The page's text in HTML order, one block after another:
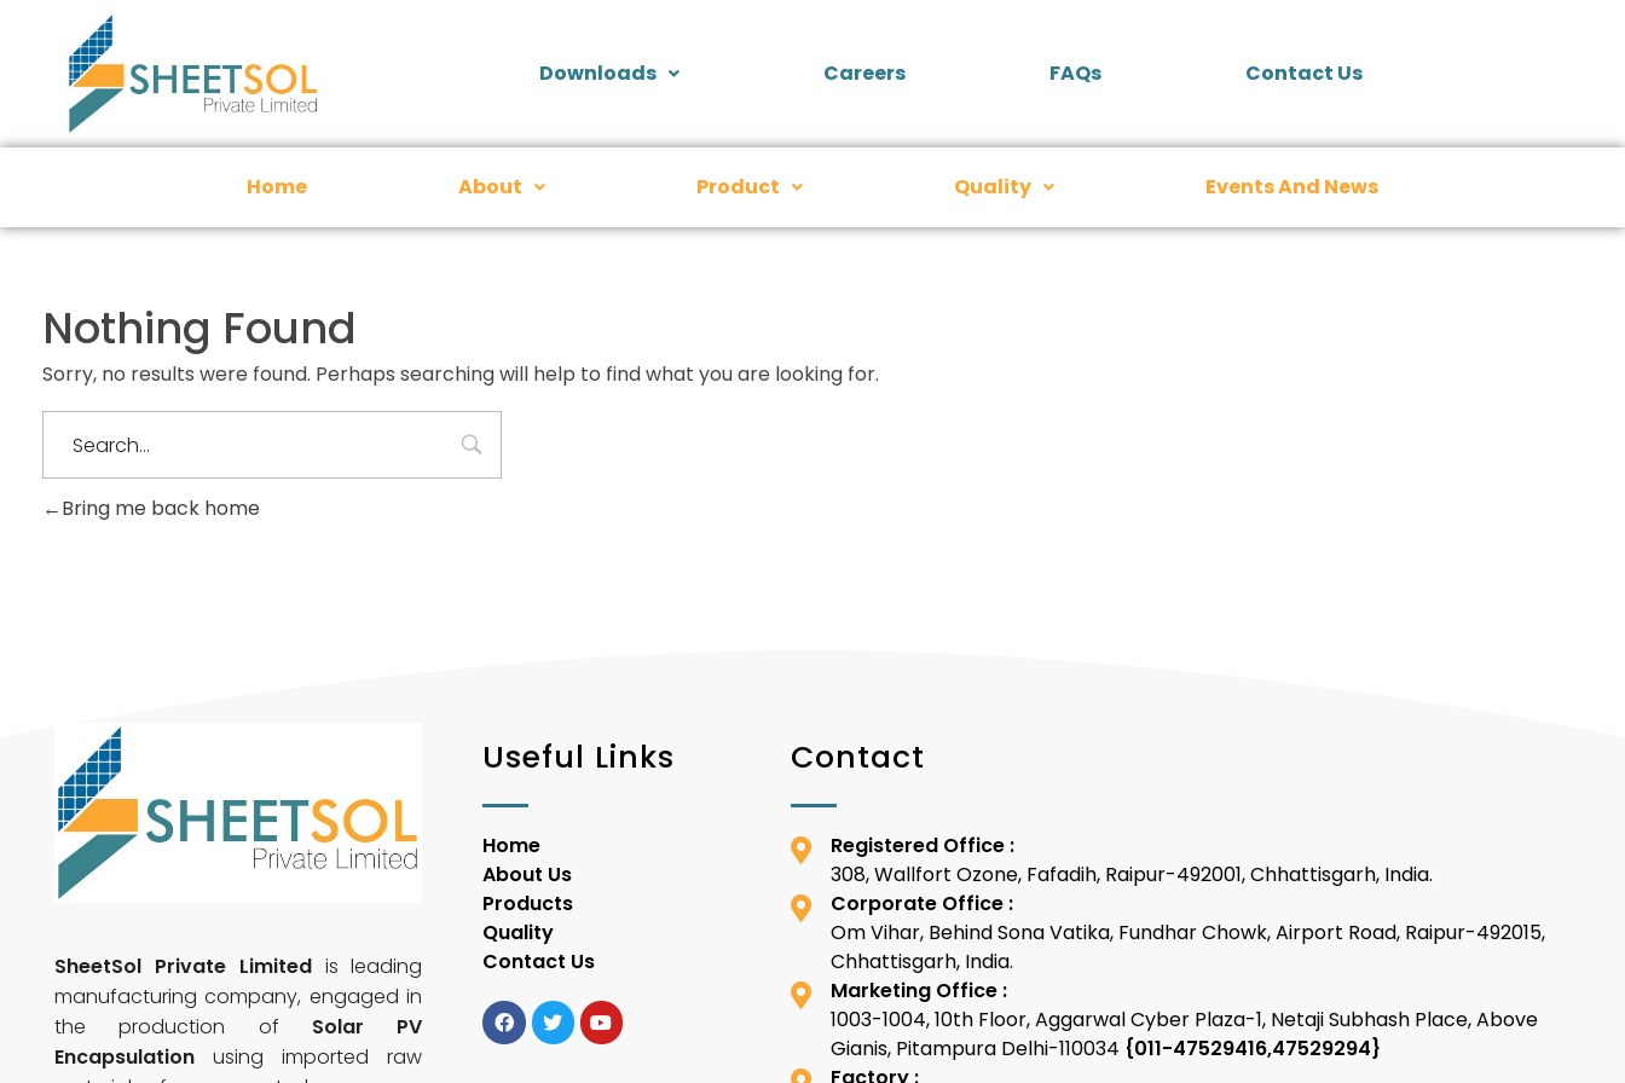
Downloads Careers FAQs Contact Us
Home About Product Quality Events And News
Nothing Found
Sorry, no results were found. Perhaps searching will help to find what you are looking for.
Bring me back home
SheetSol Private Limitedis leading
manufacturing company, engaged in
the production of Solar PV
Encapsulation using imported raw
Useful Links
Home
About Us
Products
Quality
Contact Us
Contact
Registered Office :
308, Wallfort Ozone, Fafadih, Raipur-492001, Chhattisgarh, India.
Corporate Office :
Om Vihar, Behind Sona Vatika, Fundhar Chowk, Airport Road, Raipur-492015,
Chhattisgarh, India.
Marketing Office :
1003-1004, 10th Floor, Aggarwal Cyber Plaza-1, Netaji Subhash Place, Above
Gianis, Pitampura Delhi-110034 {011-47529416,47529294}